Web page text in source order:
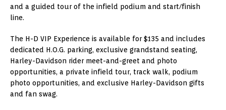
and a guided tour of the infield podium and start/finish
line.
The H-D VIP Experience is available for $135 and includes
dedicated H.O.G. parking, exclusive grandstand seating,
Harley-Davidson rider meet-and-greet and photo
opportunities, a private infield tour, track walk, podium
photo opportunities, and exclusive Harley-Davidson gifts
and fan swag.